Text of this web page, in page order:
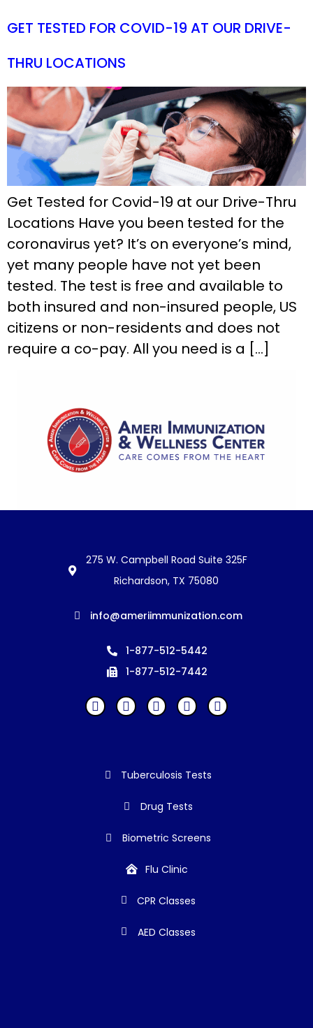
GET TESTED FOR COVID-19 AT OUR DRIVE-
THRU LOCATIONS
Get Tested for Covid-19 at our Drive-Thru
Locations Have you been tested for the
coronavirus yet? It’s on everyone’s mind,
yet many people have not yet been
tested. The test is free and available to
both insured and non-insured people, US
citizens or non-residents and does not
require a co-pay. All you need is a […]
275 W. Campbell Road Suite 325F
Richardson, TX 75080
info@ameriimmunization.com
1-877-512-5442
1-877-512-7442
Tuberculosis Tests
Drug Tests
Biometric Screens
Flu Clinic
CPR Classes
AED Classes